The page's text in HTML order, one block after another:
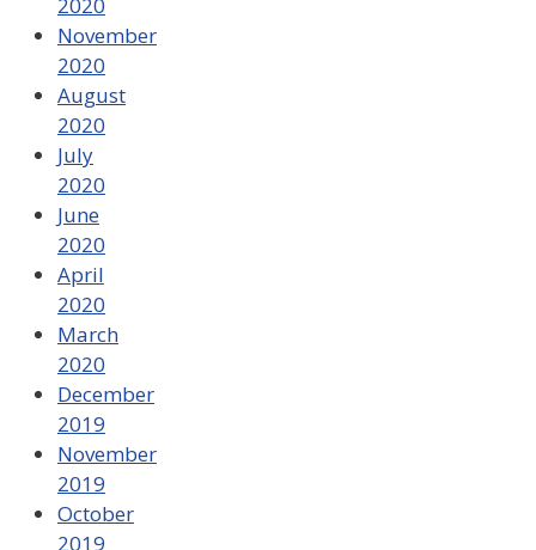
2020
November
2020
August
2020
July
2020
June
2020
April
2020
March
2020
December
2019
November
2019
October
2019